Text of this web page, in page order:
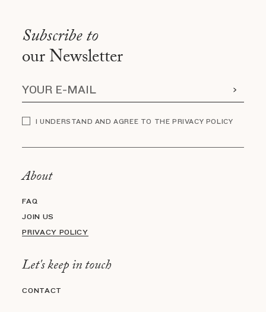
Subscribe to
our Newsletter
I UNDERSTAND AND AGREE TO THE PRIVACY POLICY
About
FAQ
JOIN US
PRIVACY POLICY
Let's keep in touch
CONTACT